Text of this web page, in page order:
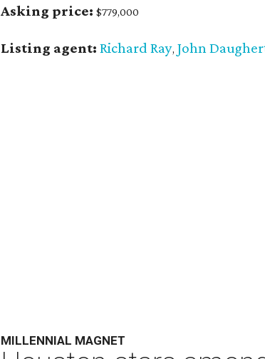
Asking price:$779,000
Listing agent:Richard Ray, John
MILLENNIAL MAGNET